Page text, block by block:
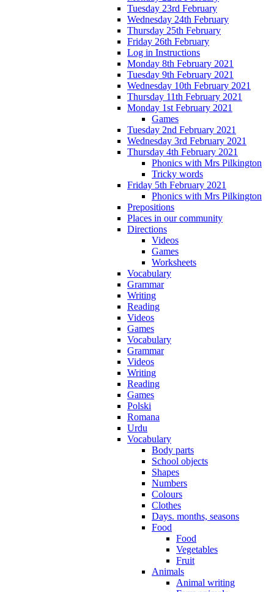
Tuesday 23rd February
Wednesday 24th February
Thursday 25th February
Friday 26th February
Log in Instructions
Monday 8th February 2021
Tuesday 9th February 2021
Wednesday 10th February 2021
Thursday 11th February 2021
Monday 1st February 2021
Games
Tuesday 2nd February 2021
Wednesday 3rd February 2021
Thursday 4th February 2021
Phonics with Mrs Pilkington
Tricky words
Friday 5th February 2021
Phonics with Mrs Pilkington
Prepositions
Places in our community
Directions
Videos
Games
Worksheets
Vocabulary
Grammar
Writing
Reading
Videos
Games
Vocabulary
Grammar
Videos
Writing
Reading
Games
Polski
Romana
Urdu
Vocabulary
Body parts
School objects
Shapes
Numbers
Colours
Clothes
Days. months, seasons
Food
Food
Vegetables
Fruit
Animals
Animal writing